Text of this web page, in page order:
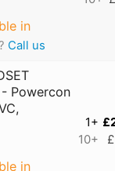
in
Call us
- Powercon
in
1+
10+